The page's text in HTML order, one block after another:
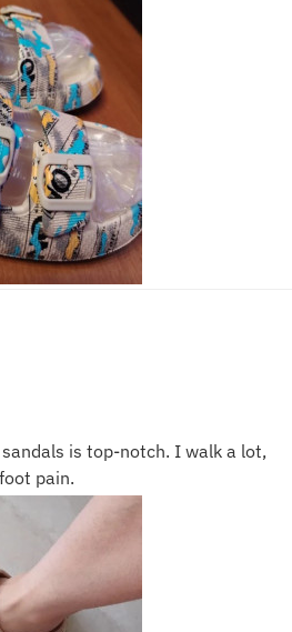
is top-notch. I walk a lot,
pain.